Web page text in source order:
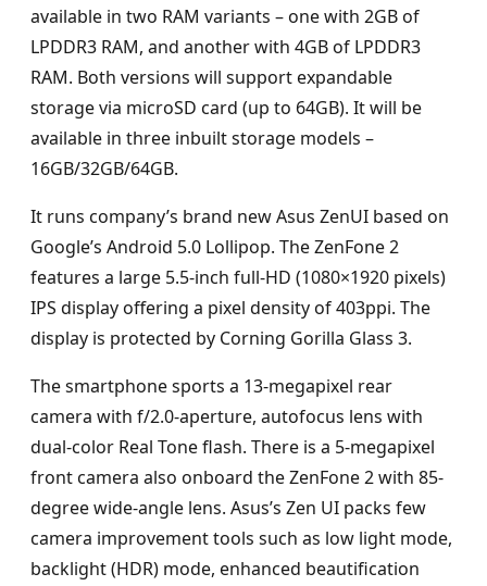
available in two RAM variants – one with 2GB of
LPDDR3 RAM, and another with 4GB of LPDDR3
RAM. Both versions will support expandable
storage via microSD card (up to 64GB). It will be
available in three inbuilt storage models –
16GB/32GB/64GB.
It runs company’s brand new Asus ZenUI based on
Google’s Android 5.0 Lollipop. The ZenFone 2
features a large 5.5-inch full-HD (1080×1920 pixels)
IPS display offering a pixel density of 403ppi. The
display is protected by Corning Gorilla Glass 3.
The smartphone sports a 13-megapixel rear
camera with f/2.0-aperture, autofocus lens with
dual-color Real Tone flash. There is a 5-megapixel
front camera also onboard the ZenFone 2 with 85-
degree wide-angle lens. Asus’s Zen UI packs few
camera improvement tools such as low light mode,
backlight (HDR) mode, enhanced beautification